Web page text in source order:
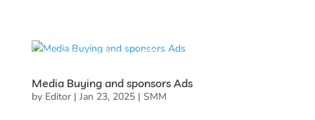
Media Buying and sponsors Ads
by Editor| Jan 23, 2025| SMM